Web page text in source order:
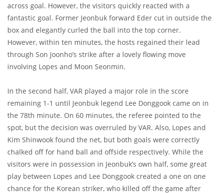
across goal. However, the visitors quickly reacted with a
fantastic goal. Former Jeonbuk forward Eder cut in outside the
box and elegantly curled the ball into the top corner.
However, within ten minutes, the hosts regained their lead
through Son Joonho’s strike after a lovely flowing move
involving Lopes and Moon Seonmin.
In the second half, VAR played a major role in the score
remaining 1-1 until Jeonbuk legend Lee Donggook came on in
the 78th minute. On 60 minutes, the referee pointed to the
spot, but the decision was overruled by VAR. Also, Lopes and
Kim Shinwook found the net, but both goals were correctly
chalked off for hand ball and offside respectively. While the
visitors were in possession in Jeonbuk’s own half, some great
play between Lopes and Lee Donggook created a one on one
chance for the Korean striker, who killed off the game after